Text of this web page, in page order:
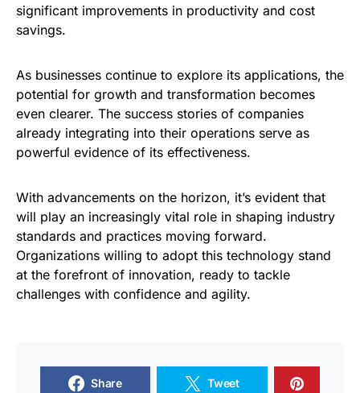
significant improvements in productivity and cost
savings.
As businesses continue to explore its applications, the
potential for growth and transformation becomes
even clearer. The success stories of companies
already integrating into their operations serve as
powerful evidence of its effectiveness.
With advancements on the horizon, it’s evident that
will play an increasingly vital role in shaping industry
standards and practices moving forward.
Organizations willing to adopt this technology stand
at the forefront of innovation, ready to tackle
challenges with confidence and agility.
Share Tweet